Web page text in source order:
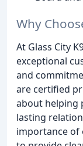
Why
At Glass City
exceptional
and
are certified
about helping
lasting
importance of